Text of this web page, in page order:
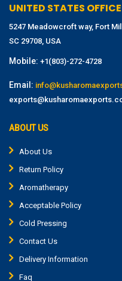
UNITED STATES
5247 Meadowcroft way, Fort Mill,
SC 29708, USA
Mobile: +1(803)-272-4728
Email:
ABOUT US
About Us
Return Policy
Aromatherapy
Acceptable Policy
Cold Pressing
Contact Us
Delivery Information
Faq